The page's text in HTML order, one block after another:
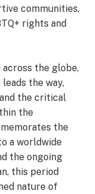
communities,
rights and
the globe,
leads the way,
the critical
the
the
a worldwide
the ongoing
this period
nature of